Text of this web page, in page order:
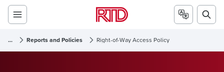
... Reports and Policies Right-of-Way Access Policy